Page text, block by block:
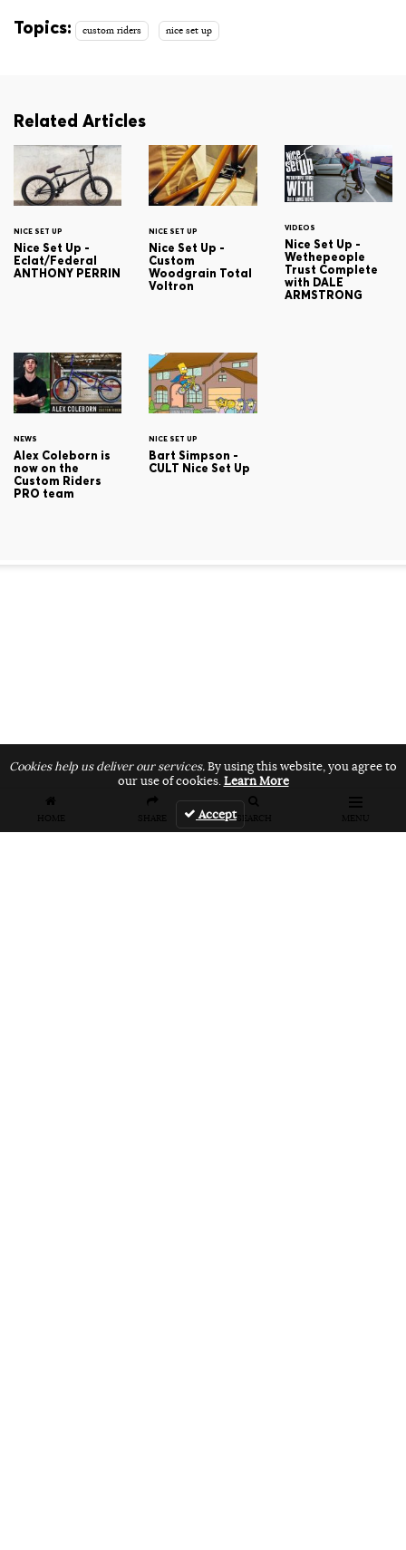
HOME SHARE SEARCH MENU
Topics: custom riders nice set up
Related Articles
NICE SET UP
Nice Set Up -
Eclat/Federal
ANTHONY PERRIN
NICE SET UP
Nice Set Up -
Custom
Woodgrain Total
Voltron
VIDEOS
Nice Set Up -
Wethepeople
Trust Complete
with DALE
ARMSTRONG
NEWS
Alex Coleborn is
now on the
Custom Riders
PRO team
NICE SET UP
Bart Simpson -
CULT Nice Set Up
Cookies help us deliver our services.By using this website, you agree to
our use of cookies.Learn More
Accept